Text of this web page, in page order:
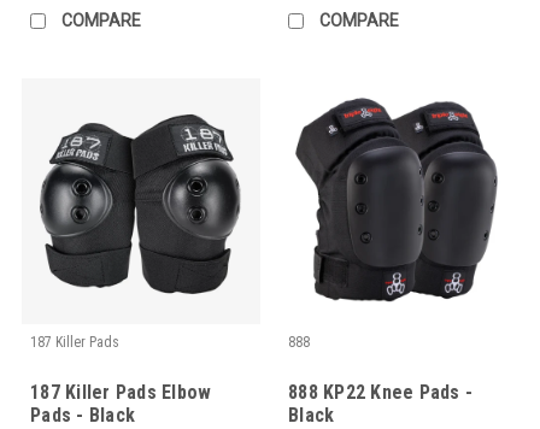
COMPARE COMPARE
187 Killer Pads
187 Killer Pads Elbow
Pads - Black
888
888 KP22 Knee Pads -
Black